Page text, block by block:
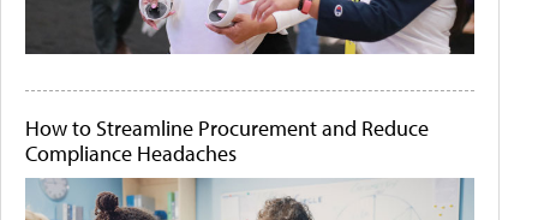
How to Streamline Procurement and Reduce
Compliance Headaches